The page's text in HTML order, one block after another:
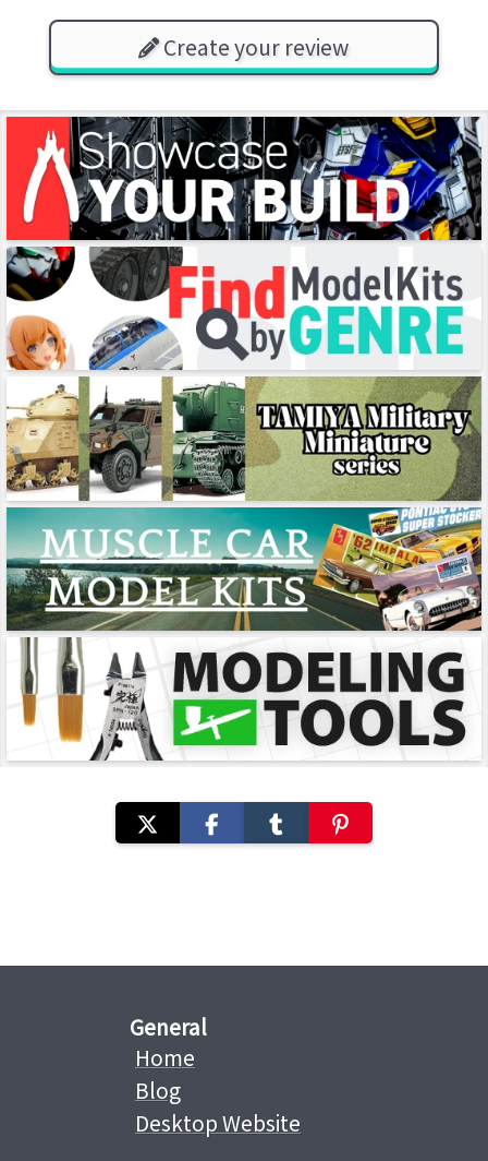
Create your review
General
Home
Blog
Desktop Website